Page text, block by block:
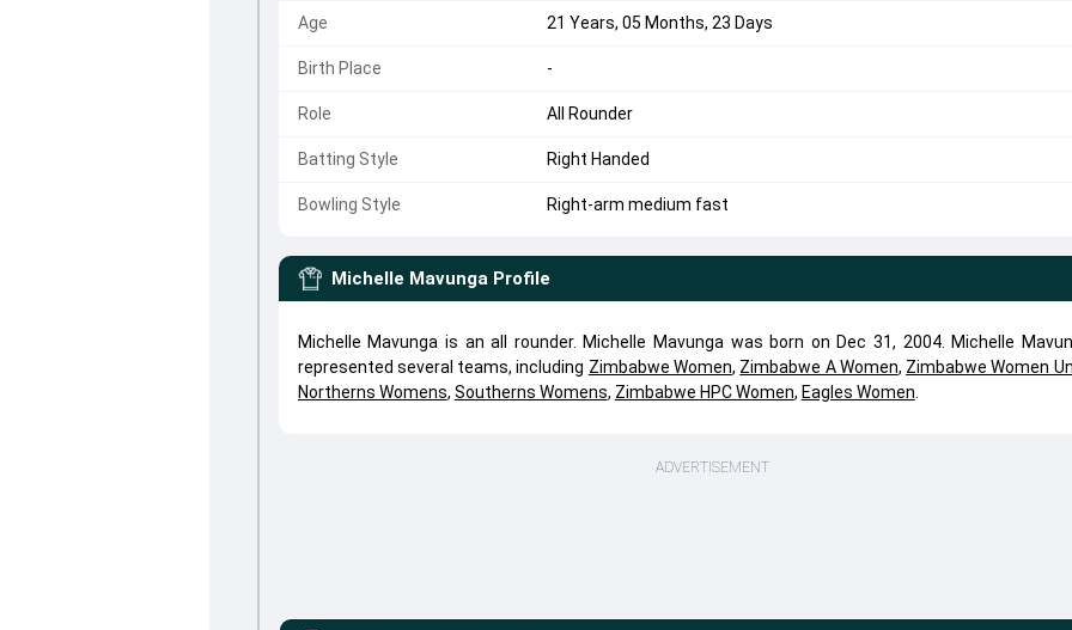
Age 21 Years, 05 Months, 23 Days
Birth Place -
Role All Rounder
Batting Style Right Handed
Bowling Style Right-arm medium fast
Michelle Mavunga Profile
Michelle Mavunga is an all rounder. Michelle Mavunga was born on Dec 31, 2004. Michelle
represented several teams, including Zimbabwe Women, Zimbabwe A Women, Zimbabwe Women
Northerns Womens, Southerns Womens, Zimbabwe HPC Women, Eagles Women
ADVERTISEMENT